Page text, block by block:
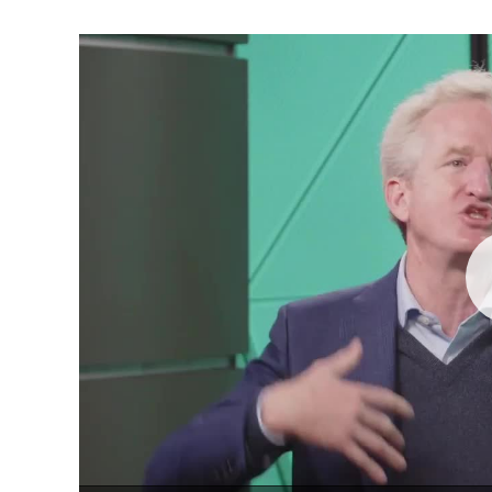
Play